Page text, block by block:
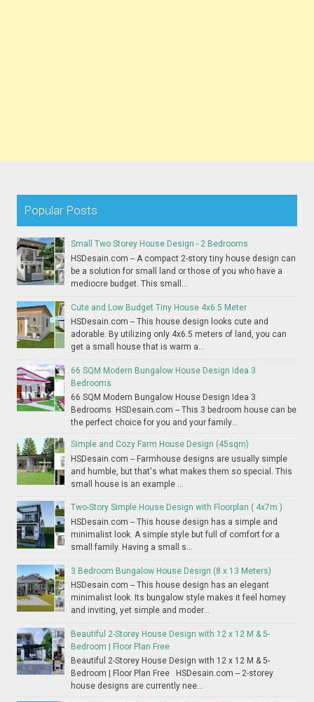
Popular Posts
Small Two Storey House Design - 2 Bedrooms
HSDesain.com -- A compact 2-story tiny house design can
be a solution for small land or those of you who have a
mediocre budget. This small...
Cute and Low Budget Tiny House 4x6.5 Meter
HSDesain.com -- This house design looks cute and
adorable. By utilizing only 4x6.5 meters of land, you can
get a small house that is warm a...
66 SQM Modern Bungalow House Design Idea 3
Bedrooms
66 SQM Modern Bungalow House Design Idea 3
Bedrooms HSDesain.com -- This 3 bedroom house can be
the perfect choice for you and your family...
Simple and Cozy Farm House Design (45sqm)
HSDesain.com -- Farmhouse designs are usually simple
and humble, but that's what makes them so special. This
small house is an example ...
Two-Story Simple House Design with Floorplan ( 4x7m )
HSDesain.com -- This house design has a simple and
minimalist look. A simple style but full of comfort for a
small family. Having a small s...
3 Bedroom Bungalow House Design (8 x 13 Meters)
HSDesain.com -- This house design has an elegant
minimalist look. Its bungalow style makes it feel homey
and inviting, yet simple and moder...
Beautiful 2-Storey House Design with 12 x 12 M & 5-
Bedroom | Floor Plan Free
Beautiful 2-Storey House Design with 12 x 12 M & 5-
Bedroom | Floor Plan Free HSDesain.com -- 2-storey
house designs are currently nee...